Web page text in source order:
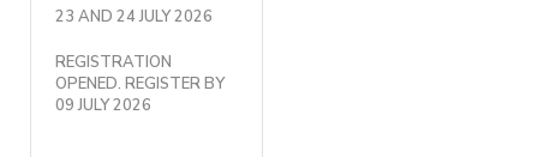
23 AND 24 JULY 2026
REGISTRATION
OPENED. REGISTER BY
09 JULY 2026